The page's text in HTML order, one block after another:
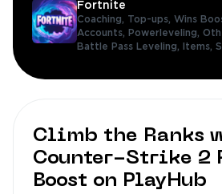
Fortnite
Coaching, Top-ups, Wins
Accounts,
Powerleveling,
Battle Pass Leveling,
Items,
Climb the Ranks
Counter-Strike 2
Boost on PlayHub